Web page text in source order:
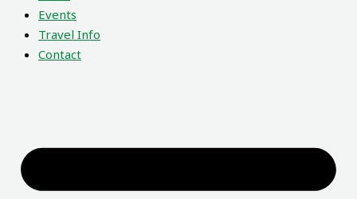
Events
Travel Info
Contact